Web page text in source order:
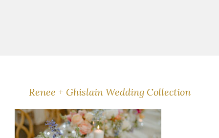
Renee + Ghislain Wedding Collection